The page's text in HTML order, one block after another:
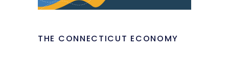
THE CONNECTICUT ECONOMY